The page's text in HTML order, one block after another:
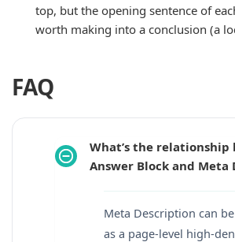
top, but the opening sentence of
worth making into a conclusion (a
FAQ
What’s the relationship
Answer Block and Meta
Meta Description can
as a page-level high-